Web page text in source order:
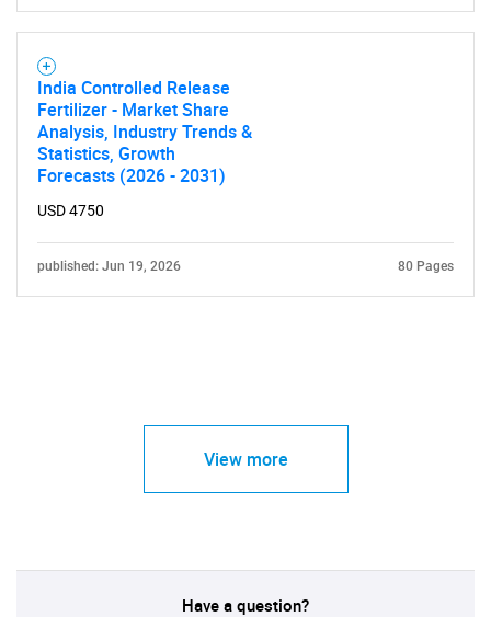
India Controlled Release
Fertilizer - Market Share
Analysis, Industry Trends &
Statistics, Growth
Forecasts (2026 - 2031)
USD 4750
published: Jun 19, 2026 80 Pages
View more
Have a question?